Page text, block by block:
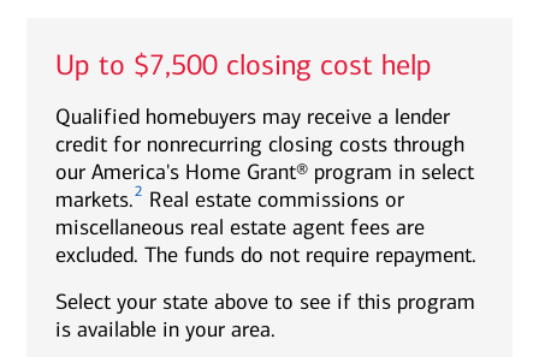
Up to $7,500 closing cost help
Qualified homebuyers may receive a lender
credit for nonrecurring closing costs through
our America's Home Grant® program in select
markets.2 Real estate commissions or
miscellaneous real estate agent fees are
excluded. The funds do not require repayment.
Select your state above to see if this program
is available in your area.